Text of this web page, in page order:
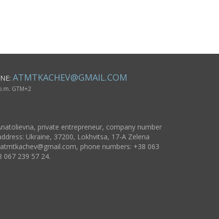
ATMTKACHEV@GMAIL.COM
GTM+2
private entrepreneur, company number
Ukraine, 37200, Lokhvitsa, 17-A Zelena
atmtkachev@gmail.com, phone numbers: +38 063
067 239 57 24.